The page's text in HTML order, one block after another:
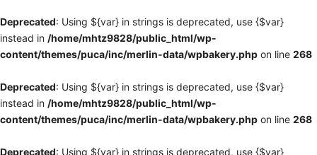
Deprecated: Using ${var} in strings is deprecated, use {$var}
instead in /home/mhtz9828/public_html/wp-
content/themes/puca/inc/merlin-data/wpbakery.php on line 268
Deprecated: Using ${var} in strings is deprecated, use {$var}
instead in /home/mhtz9828/public_html/wp-
content/themes/puca/inc/merlin-data/wpbakery.php on line 268
Deprecated: Using ${var} in strings is deprecated, use {$var}